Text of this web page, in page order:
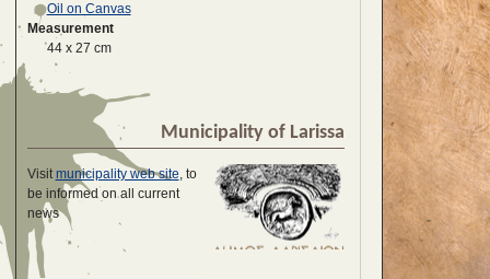
Oil on Canvas
Measurement
44 x 27 cm
Municipality of Larissa
Visitmunicipality web site, to
be informed on all current
news